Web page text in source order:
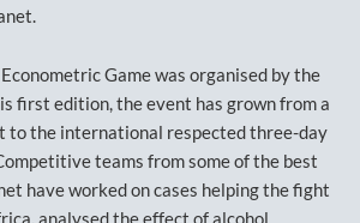
Game was organised by the
first edition, the event has grown from a
to the international respected three-day
teams from some of the best
have worked on cases helping the fight
analysed the effect of alcohol